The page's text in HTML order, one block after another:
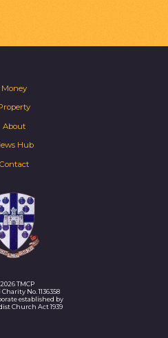
Money
About
Hub
Contact
TMCP
No. 1136358
established by
Church Act 1939